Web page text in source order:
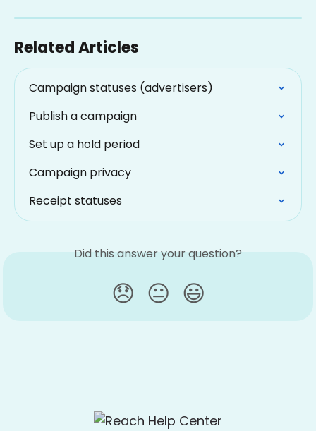
Related Articles
Campaign statuses (advertisers)
Publish a campaign
Set up a hold period
Campaign privacy
Receipt statuses
Did this answer your question?
😞 😐 😃